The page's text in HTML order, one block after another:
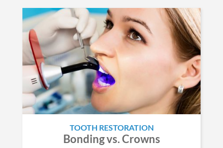
TOOTH RESTORATION
Bonding vs. Crowns